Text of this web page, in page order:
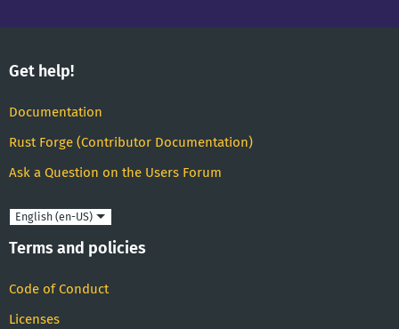
Get help!
Documentation
Rust Forge (Contributor Documentation)
Ask a Question on the Users Forum
Language
Terms and policies
Code of Conduct
Licenses